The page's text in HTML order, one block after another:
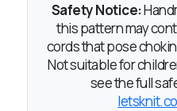
Safety Notice:
this pattern may
cords that pose
Not suitable for
see the full